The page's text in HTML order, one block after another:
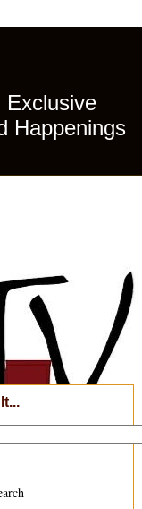
Exclusive
Happenings